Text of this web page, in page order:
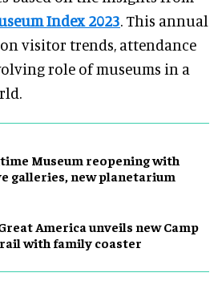
Index 2023. This annual
visitor trends, attendance
role of museums in a
Museum reopening with
galleries, new planetarium
America unveils new Camp
with family coaster